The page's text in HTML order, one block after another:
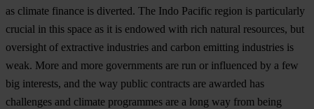
as climate finance is diverted. The Indo Pacific region is particularly
crucial in this space as it is endowed with rich natural resources, but
oversight of extractive industries and carbon emitting industries is
weak. More and more governments are run or influenced by a few
big interests, and the way public contracts are awarded has
challenges and climate programmes are a long way from being